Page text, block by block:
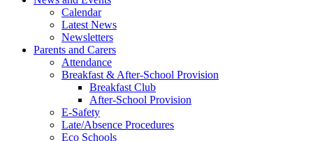
Calendar
Latest News
Newsletters
Parents and Carers
Attendance
Breakfast & After-School Provision
Breakfast Club
After-School Provision
E-Safety
Late/Absence Procedures
Eco Schools